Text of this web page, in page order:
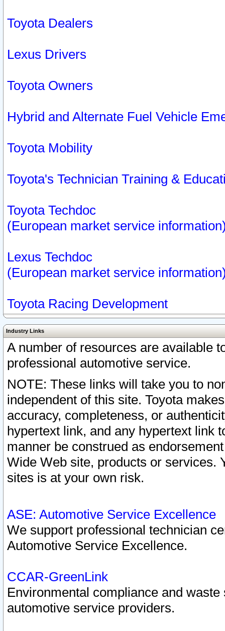
Toyota Dealers
Lexus Drivers
Toyota Owners
Hybrid and Alternate Fuel Vehicle
Toyota Mobility
Toyota's Technician Training &
Toyota Techdoc
(European market service
Lexus Techdoc
(European market service
Toyota Racing Development
Industry Links
A number of resources are available
professional automotive service.
NOTE: These links will take you to
independent of this site. Toyota
accuracy, completeness, or
hypertext link, and any hypertext link
manner be construed as
Wide Web site, products or services.
sites is at your own risk.
ASE: Automotive Service Excellence
We support professional technician
Automotive Service Excellence.
CCAR-GreenLink
Environmental compliance and
automotive service providers.